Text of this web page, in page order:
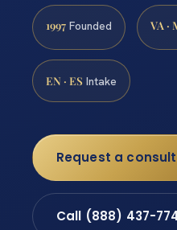
1997 Founded VA ·
EN · ES Intake
Request a
Call (888) 437-